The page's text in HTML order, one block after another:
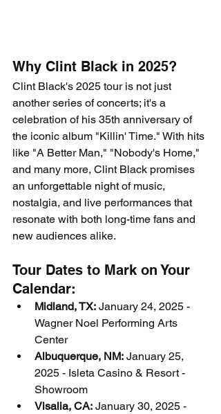
Why Clint Black in 2025?
Clint Black's 2025 tour is not just
another series of concerts; it's a
celebration of his 35th anniversary of
the iconic album "Killin' Time." With hits
like "A Better Man," "Nobody's Home,"
and many more, Clint Black promises
an unforgettable night of music,
nostalgia, and live performances that
resonate with both long-time fans and
new audiences alike.
Tour Dates to Mark on Your
Calendar:
Midland, TX: January 24, 2025 -
Wagner Noel Performing Arts
Center
Albuquerque, NM: January 25,
2025 - Isleta Casino & Resort -
Showroom
Visalia, CA: January 30, 2025 -